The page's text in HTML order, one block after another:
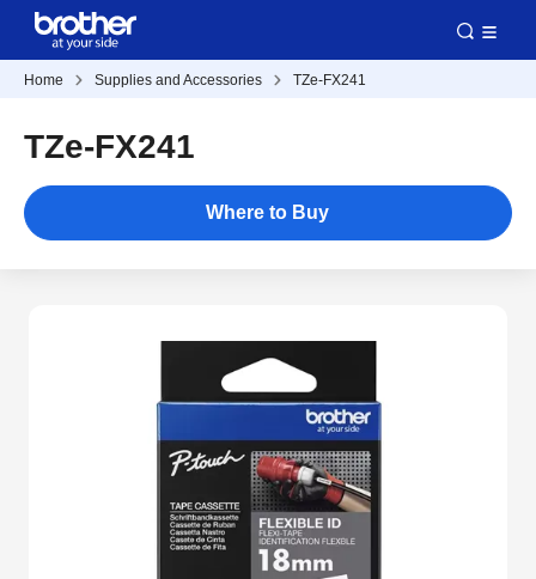
Home Supplies and Accessories TZe-FX241
TZe-FX241
Where to Buy